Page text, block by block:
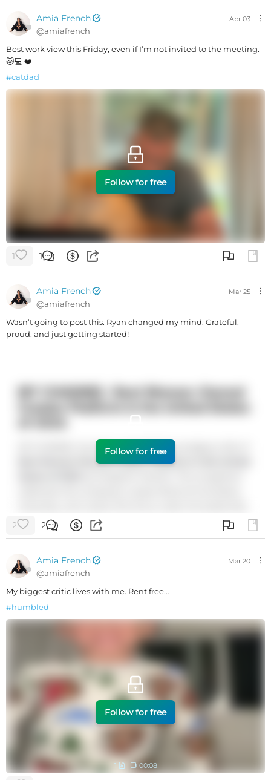
Amia French
@amiafrench
Apr 03
Best work view this Friday, even if I’m not invited to the meeting.
🐱💻 ❤️
#catdad
Follow for free
1 1
Amia French
@amiafrench
Mar 25
Wasn’t going to post this. Ryan changed my mind. Grateful,
proud, and just getting started!
Follow for free
2 2
Amia French
@amiafrench
Mar 20
My biggest critic lives with me. Rent free…
#humbled
Follow for free
1 | 00:08